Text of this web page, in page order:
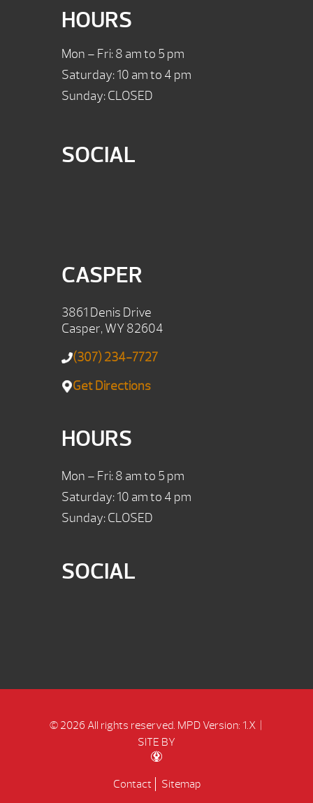
HOURS
Mon – Fri: 8 am to 5 pm
Saturday: 10 am to 4 pm
Sunday: CLOSED
SOCIAL
CASPER
3861 Denis Drive
Casper, WY 82604
(307) 234-7727
Get Directions
HOURS
Mon – Fri: 8 am to 5 pm
Saturday: 10 am to 4 pm
Sunday: CLOSED
SOCIAL
© 2026 All rights reserved. MPD Version: 1.X|
SITE BY
Contact Sitemap